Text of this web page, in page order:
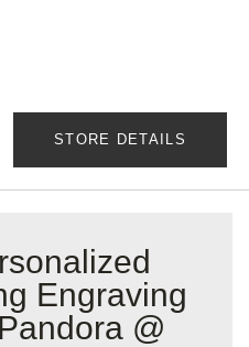
STORE DETAILS
Engraving
@